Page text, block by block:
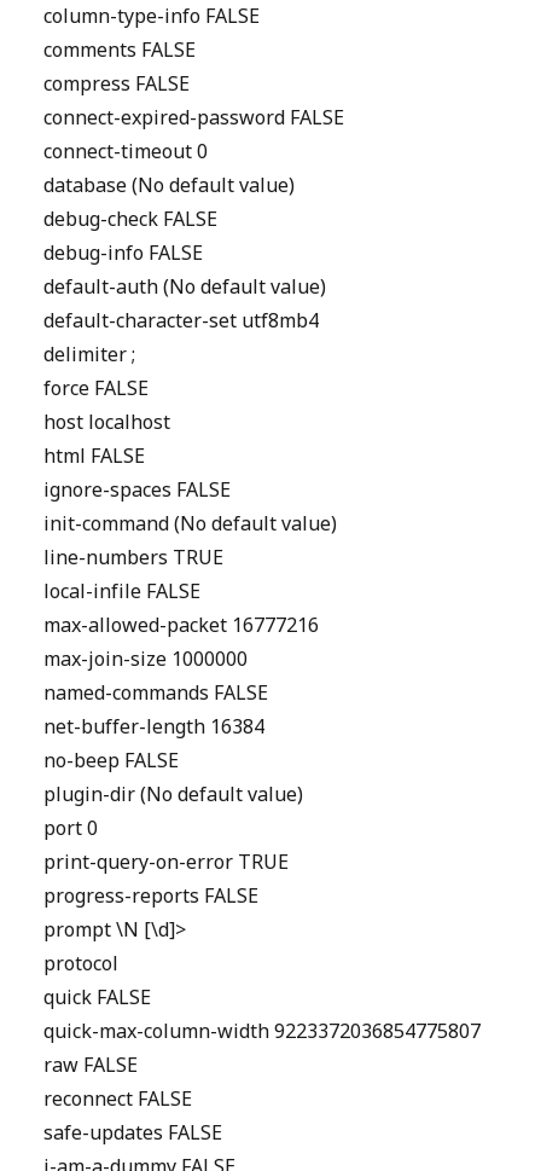
column-type-info FALSE
comments FALSE
compress FALSE
connect-expired-password FALSE
connect-timeout 0
database (No default value)
debug-check FALSE
debug-info FALSE
default-auth (No default value)
default-character-set utf8mb4
delimiter ;
force FALSE
host localhost
html FALSE
ignore-spaces FALSE
init-command (No default value)
line-numbers TRUE
local-infile FALSE
max-allowed-packet 16777216
max-join-size 1000000
named-commands FALSE
net-buffer-length 16384
no-beep FALSE
plugin-dir (No default value)
port 0
print-query-on-error TRUE
progress-reports FALSE
prompt \N [\d]>
protocol
quick FALSE
quick-max-column-width 9223372036854775807
raw FALSE
reconnect FALSE
safe-updates FALSE